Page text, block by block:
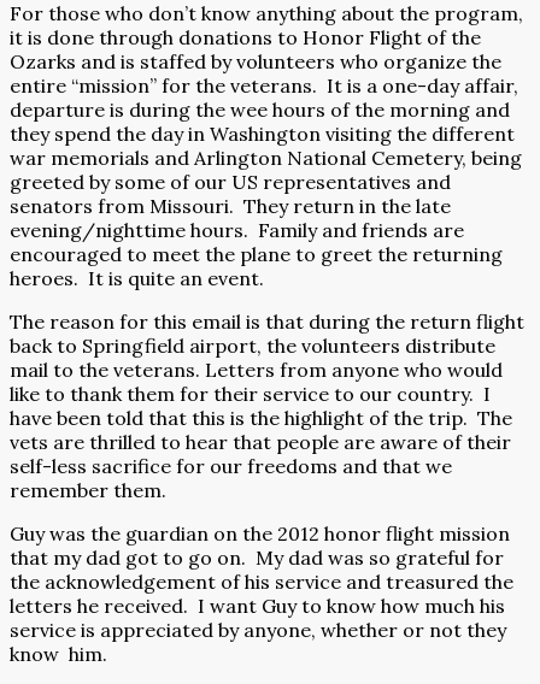
For those who don’t know anything about the program,
it is done through donations to Honor Flight of the
Ozarks and is staffed by volunteers who organize the
entire “mission” for the veterans. It is a one-day affair,
departure is during the wee hours of the morning and
they spend the day in Washington visiting the different
war memorials and Arlington National Cemetery, being
greeted by some of our US representatives and
senators from Missouri. They return in the late
evening/nighttime hours. Family and friends are
encouraged to meet the plane to greet the returning
heroes. It is quite an event.
The reason for this email is that during the return flight
back to Springfield airport, the volunteers distribute
mail to the veterans. Letters from anyone who would
like to thank them for their service to our country. I
have been told that this is the highlight of the trip. The
vets are thrilled to hear that people are aware of their
self-less sacrifice for our freedoms and that we
remember them.
Guy was the guardian on the 2012 honor flight mission
that my dad got to go on. My dad was so grateful for
the acknowledgement of his service and treasured the
letters he received. I want Guy to know how much his
service is appreciated by anyone, whether or not they
know him.